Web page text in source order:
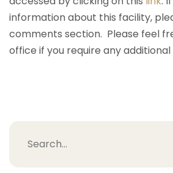
information about this facility,
comments section. Please feel
office if you require any
Search